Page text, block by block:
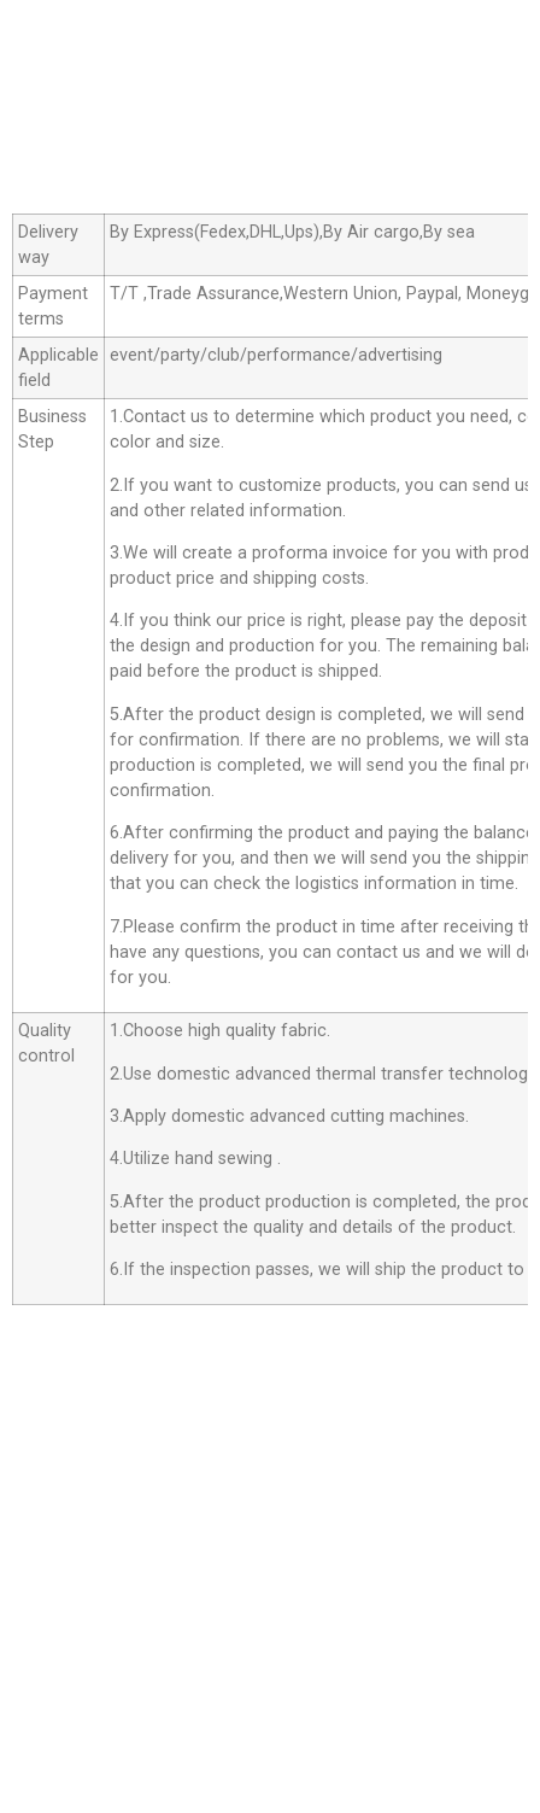
Delivery
way
By Express(Fedex,DHL,Ups),By Air cargo,By sea
Payment
terms
T/T ,Trade Assurance,Western Union, Paypal,
Applicable
field
event/party/club/performance/advertising
Business
Step
1.Contact us to determine which product you need,
color and size.
2.If you want to customize products, you can send us
and other related information.
3.We will create a proforma invoice for you with
product price and shipping costs.
4.If you think our price is right, please pay the deposit
the design and production for you. The remaining
paid before the product is shipped.
5.After the product design is completed, we will send
for confirmation. If there are no problems, we will
production is completed, we will send you the final
confirmation.
6.After confirming the product and paying the
delivery for you, and then we will send you the
that you can check the logistics information in time.
7.Please confirm the product in time after receiving
have any questions, you can contact us and we will
for you.
Quality
control
1.Choose high quality fabric.
2.Use domestic advanced thermal transfer
3.Apply domestic advanced cutting machines.
4.Utilize hand sewing .
5.After the product production is completed, the
better inspect the quality and details of the product.
6.If the inspection passes, we will ship the product to